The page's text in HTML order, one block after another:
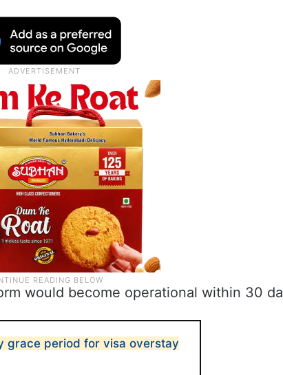
would become operational within 30
grace period for visa overstay